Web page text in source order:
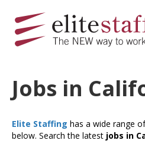
Jobs in
Elite Staffing has a wide range
below. Search the latest jobs in